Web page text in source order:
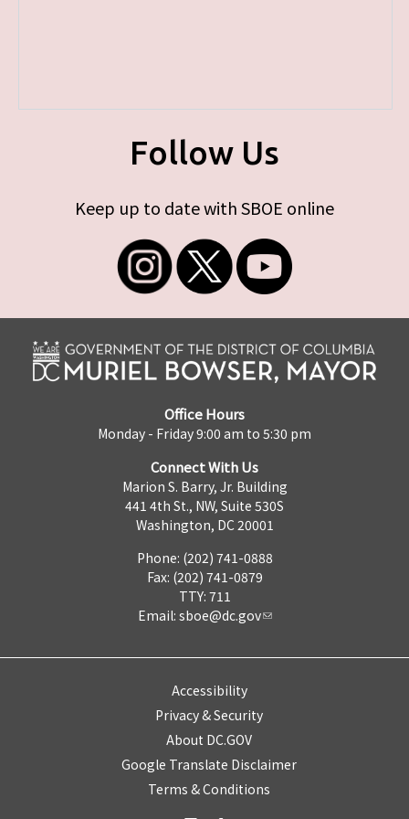
Follow Us
Keep up to date with SBOE online
Office Hours
Monday - Friday 9:00 am to 5:30 pm
Connect With Us
Marion S. Barry, Jr. Building
441 4th St., NW, Suite 530S
Washington, DC 20001
Phone: (202) 741-0888
Fax: (202) 741-0879
TTY: 711
Email: sboe@dc.gov
Accessibility
Privacy & Security
About DC.GOV
Google Translate Disclaimer
Terms & Conditions